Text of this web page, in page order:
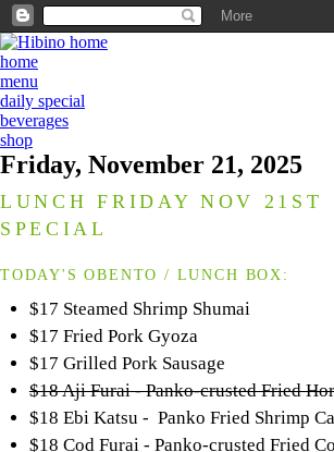
home
menu
daily special
beverages
shop
Friday, November 21, 2025
LUNCH FRIDAY NOV 21ST
SPECIAL
TODAY'S OBENTO / LUNCH BOX:
$17 Steamed Shrimp Shumai
$17 Fried Pork Gyoza
$17 Grilled Pork Sausage
$18 Aji Furai - Panko-crusted Fried
$18 Ebi Katsu - Panko Fried Shrimp
$18 Cod Furai - Panko-crusted Fried